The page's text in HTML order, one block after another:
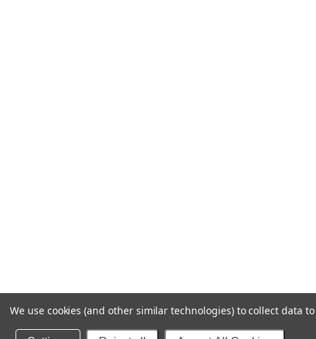
We use cookies (and other similar technologies) to collect data